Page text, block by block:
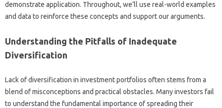
demonstrate‍ application. Throughout, we’ll use real-world‍ examples‌
and‌ data‍ to‍ reinforce these concepts‍ and support‍ our‍ arguments.
Understanding the‌ Pitfalls of Inadequate‍
Diversification
Lack‍ of diversification‌ in investment portfolios‍ often stems from a
blend of misconceptions‌ and‍ practical‍ obstacles. Many investors‍ fail‌
to‌ understand the fundamental importance of spreading their‍